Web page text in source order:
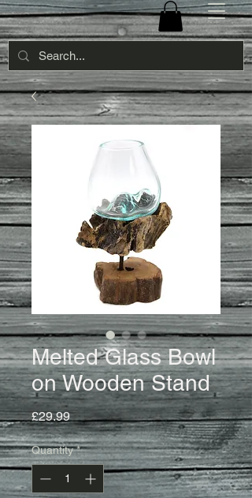
Melted Glass Bowl
on Wooden Stand
£29.99Price
Quantity *